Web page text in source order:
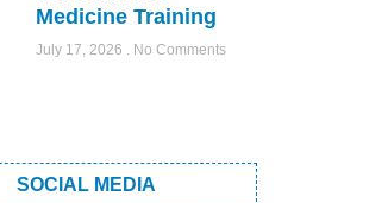
Medicine Training
July 17, 2026 No Comments
SOCIAL MEDIA